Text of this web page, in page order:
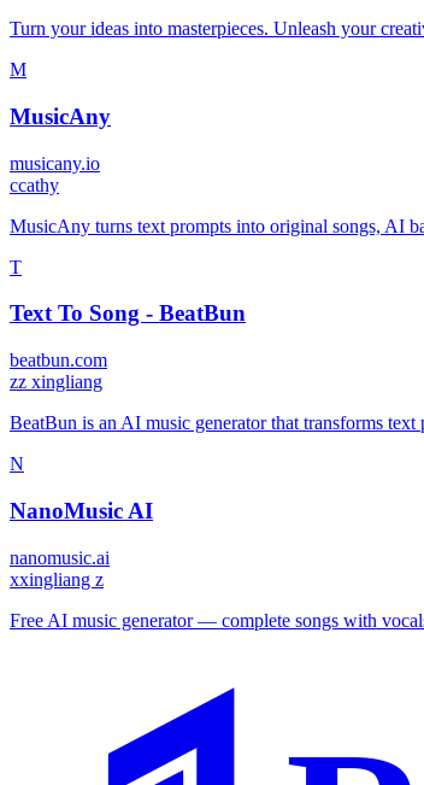
Turn your ideas into masterpieces. Unleash your
M
MusicAny
musicany.io
ccathy
MusicAny turns text prompts into original songs, AI
T
Text To Song - BeatBun
beatbun.com
zz xingliang
BeatBun is an AI music generator that transforms
N
NanoMusic AI
nanomusic.ai
xxingliang z
Free AI music generator — complete songs with